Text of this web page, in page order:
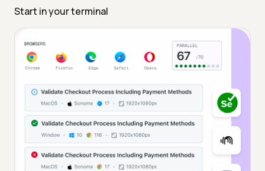
Start in your terminal